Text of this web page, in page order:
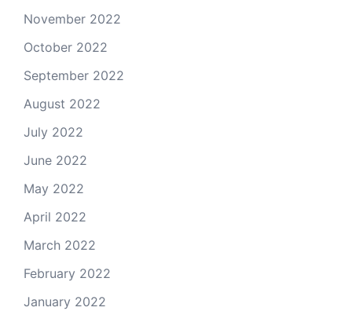
November 2022
October 2022
September 2022
August 2022
July 2022
June 2022
May 2022
April 2022
March 2022
February 2022
January 2022